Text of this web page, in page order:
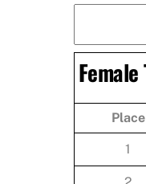
Female
Place
1